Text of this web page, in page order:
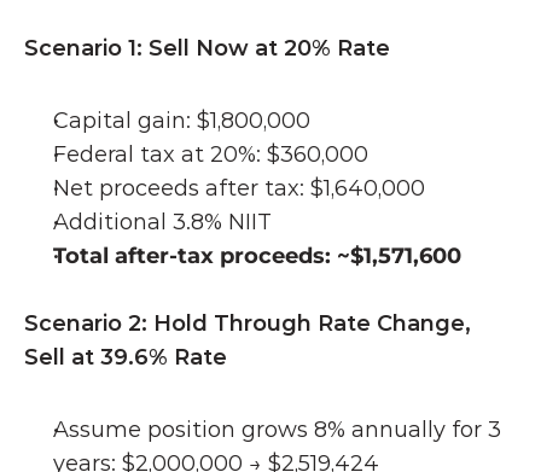
Scenario 1: Sell Now at 20% Rate
Capital gain: $1,800,000
Federal tax at 20%: $360,000
Net proceeds after tax: $1,640,000
Additional 3.8% NIIT
Total after-tax proceeds: ~$1,571,600
Scenario 2: Hold Through Rate Change,
Sell at 39.6% Rate
Assume position grows 8% annually for 3
years: $2,000,000 → $2,519,424